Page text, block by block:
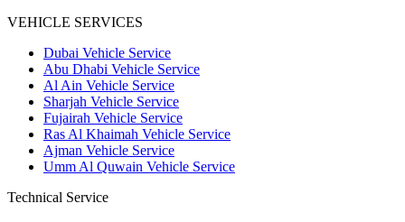
VEHICLE SERVICES
Dubai Vehicle Service
Abu Dhabi Vehicle Service
Al Ain Vehicle Service
Sharjah Vehicle Service
Fujairah Vehicle Service
Ras Al Khaimah Vehicle Service
Ajman Vehicle Service
Umm Al Quwain Vehicle Service
Technical Service